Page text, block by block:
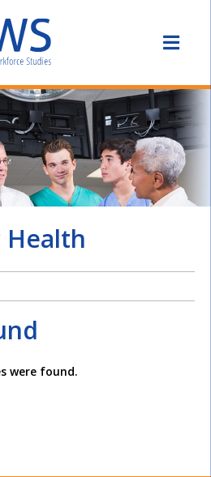
Health
were found.